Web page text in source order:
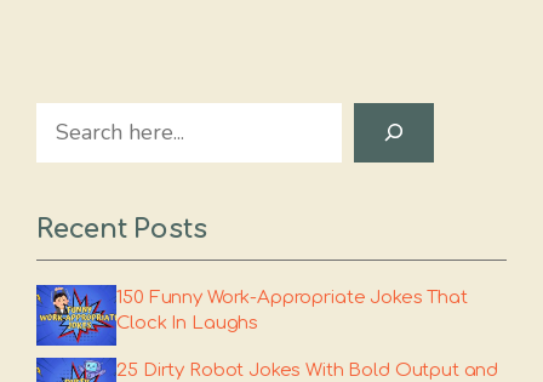
Search
Recent Posts
150 Funny Work-Appropriate Jokes That
Clock In Laughs
25 Dirty Robot Jokes With Bold Output and